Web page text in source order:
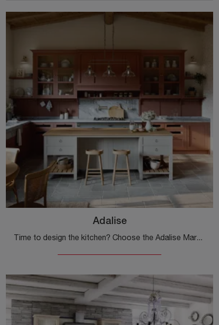
Adalise
Time to design the kitchen? Choose the Adalise Marchi model from our Classic Corner Kitchens.